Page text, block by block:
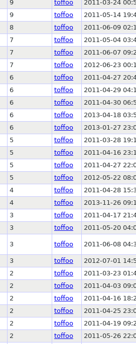
9 toffoo
2011-03-24
9 toffoo
2011-05-14
8 toffoo
2011-06-09
7 toffoo
2011-05-04
7 toffoo
2011-06-07
7 toffoo
2012-06-23
6 toffoo
2011-04-27
6 toffoo
2011-04-29
6 toffoo
2011-04-30
6 toffoo
2013-04-18
6 toffoo
2013-01-27
5 toffoo
2011-03-28
5 toffoo
2011-04-16
5 toffoo
2011-04-27
5 toffoo
2012-05-22
4 toffoo
2011-04-28
4 toffoo
2013-11-26
3 toffoo
2011-04-17
3 toffoo 2011-05-20
3 toffoo 2011-06-08
3 toffoo
2012-07-01
2 toffoo
2011-03-23
2 toffoo
2011-04-03
2 toffoo
2011-04-16
2 toffoo
2011-04-25
2 toffoo
2011-04-19
2 toffoo
2011-05-26